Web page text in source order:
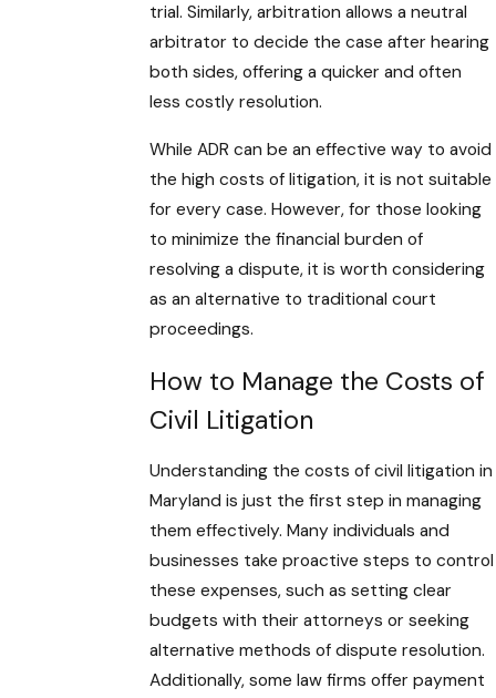
trial. Similarly, arbitration allows a neutral
arbitrator to decide the case after hearing
both sides, offering a quicker and often
less costly resolution.
While ADR can be an effective way to avoid
the high costs of litigation, it is not suitable
for every case. However, for those looking
to minimize the financial burden of
resolving a dispute, it is worth considering
as an alternative to traditional court
proceedings.
How to Manage the Costs of
Civil Litigation
Understanding the costs of civil litigation in
Maryland is just the first step in managing
them effectively. Many individuals and
businesses take proactive steps to control
these expenses, such as setting clear
budgets with their attorneys or seeking
alternative methods of dispute resolution.
Additionally, some law firms offer payment